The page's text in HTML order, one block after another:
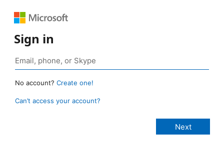
Sign in
No account? Create one!
Can’t access your account?